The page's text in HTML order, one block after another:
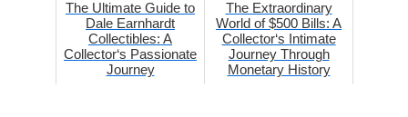
The Ultimate Guide to
Dale Earnhardt
Collectibles: A
Collector‘s Passionate
Journey
The Extraordinary
World of $500 Bills: A
Collector‘s Intimate
Journey Through
Monetary History